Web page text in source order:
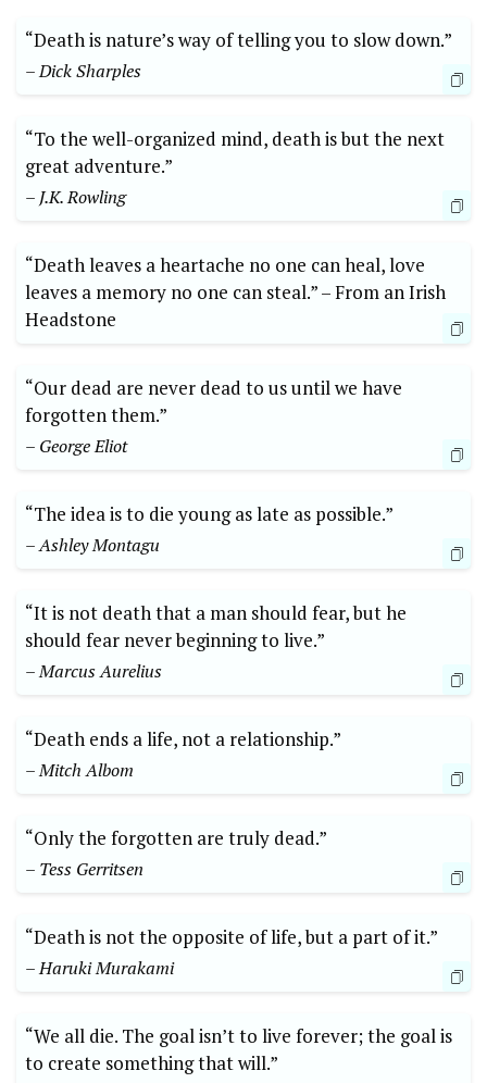
“Death‌ is nature’s way⁤ of telling‍ you to slow down.”
– Dick Sharples
“To the well-organized mind, death⁣ is but⁤ the next
great adventure.”
– J.K. Rowling
“Death ⁤leaves a heartache no one can heal,​ love
leaves a memory no one can ⁢steal.” –⁣ From an Irish
Headstone
“Our dead are never dead to us until we have
forgotten them.”​
– George​ Eliot
“The idea is to die young ‌as late as possible.”
– ‌Ashley Montagu
“It is ‌not death ​that⁢ a man ​should fear,‌ but he
should⁤ fear never beginning to live.”
– Marcus ​Aurelius
“Death ends a⁢ life, not a relationship.”
– Mitch Albom
“Only⁤ the forgotten are ‌truly dead.”
– Tess Gerritsen
“Death is ⁢not the⁢ opposite of life,⁤ but⁤ a part of it.”‍
– Haruki Murakami
“We all die. The goal isn’t to live forever; ⁣the‌ goal is
to create something that will.”